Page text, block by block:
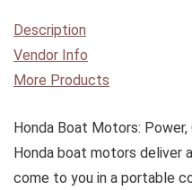
Description
Vendor Info
More Products
Honda Boat Motors:
Honda boat motors deliver
come to you in a portable